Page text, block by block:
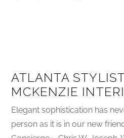
ATLANTA
MCKENZIE
Elegant sophistication has
person as it is in our new